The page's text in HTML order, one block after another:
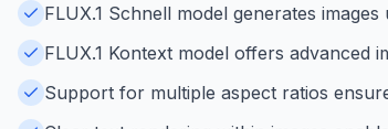
FLUX.1 Schnell model generates
FLUX.1 Kontext model offers advanced
Support for multiple aspect ratios